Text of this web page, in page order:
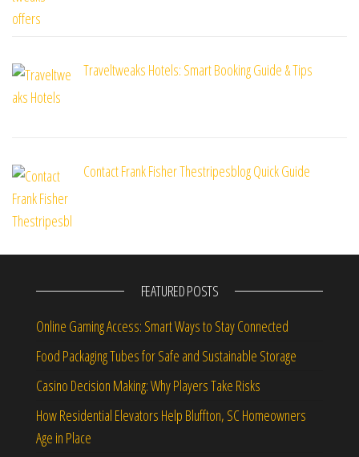
Traveltweaks Hotels: Smart Booking Guide & Tips
Contact Frank Fisher Thestripesblog Quick Guide
FEATURED POSTS
Online Gaming Access: Smart Ways to Stay Connected
Food Packaging Tubes for Safe and Sustainable Storage
Casino Decision Making: Why Players Take Risks
How Residential Elevators Help Bluffton, SC Homeowners
Age in Place